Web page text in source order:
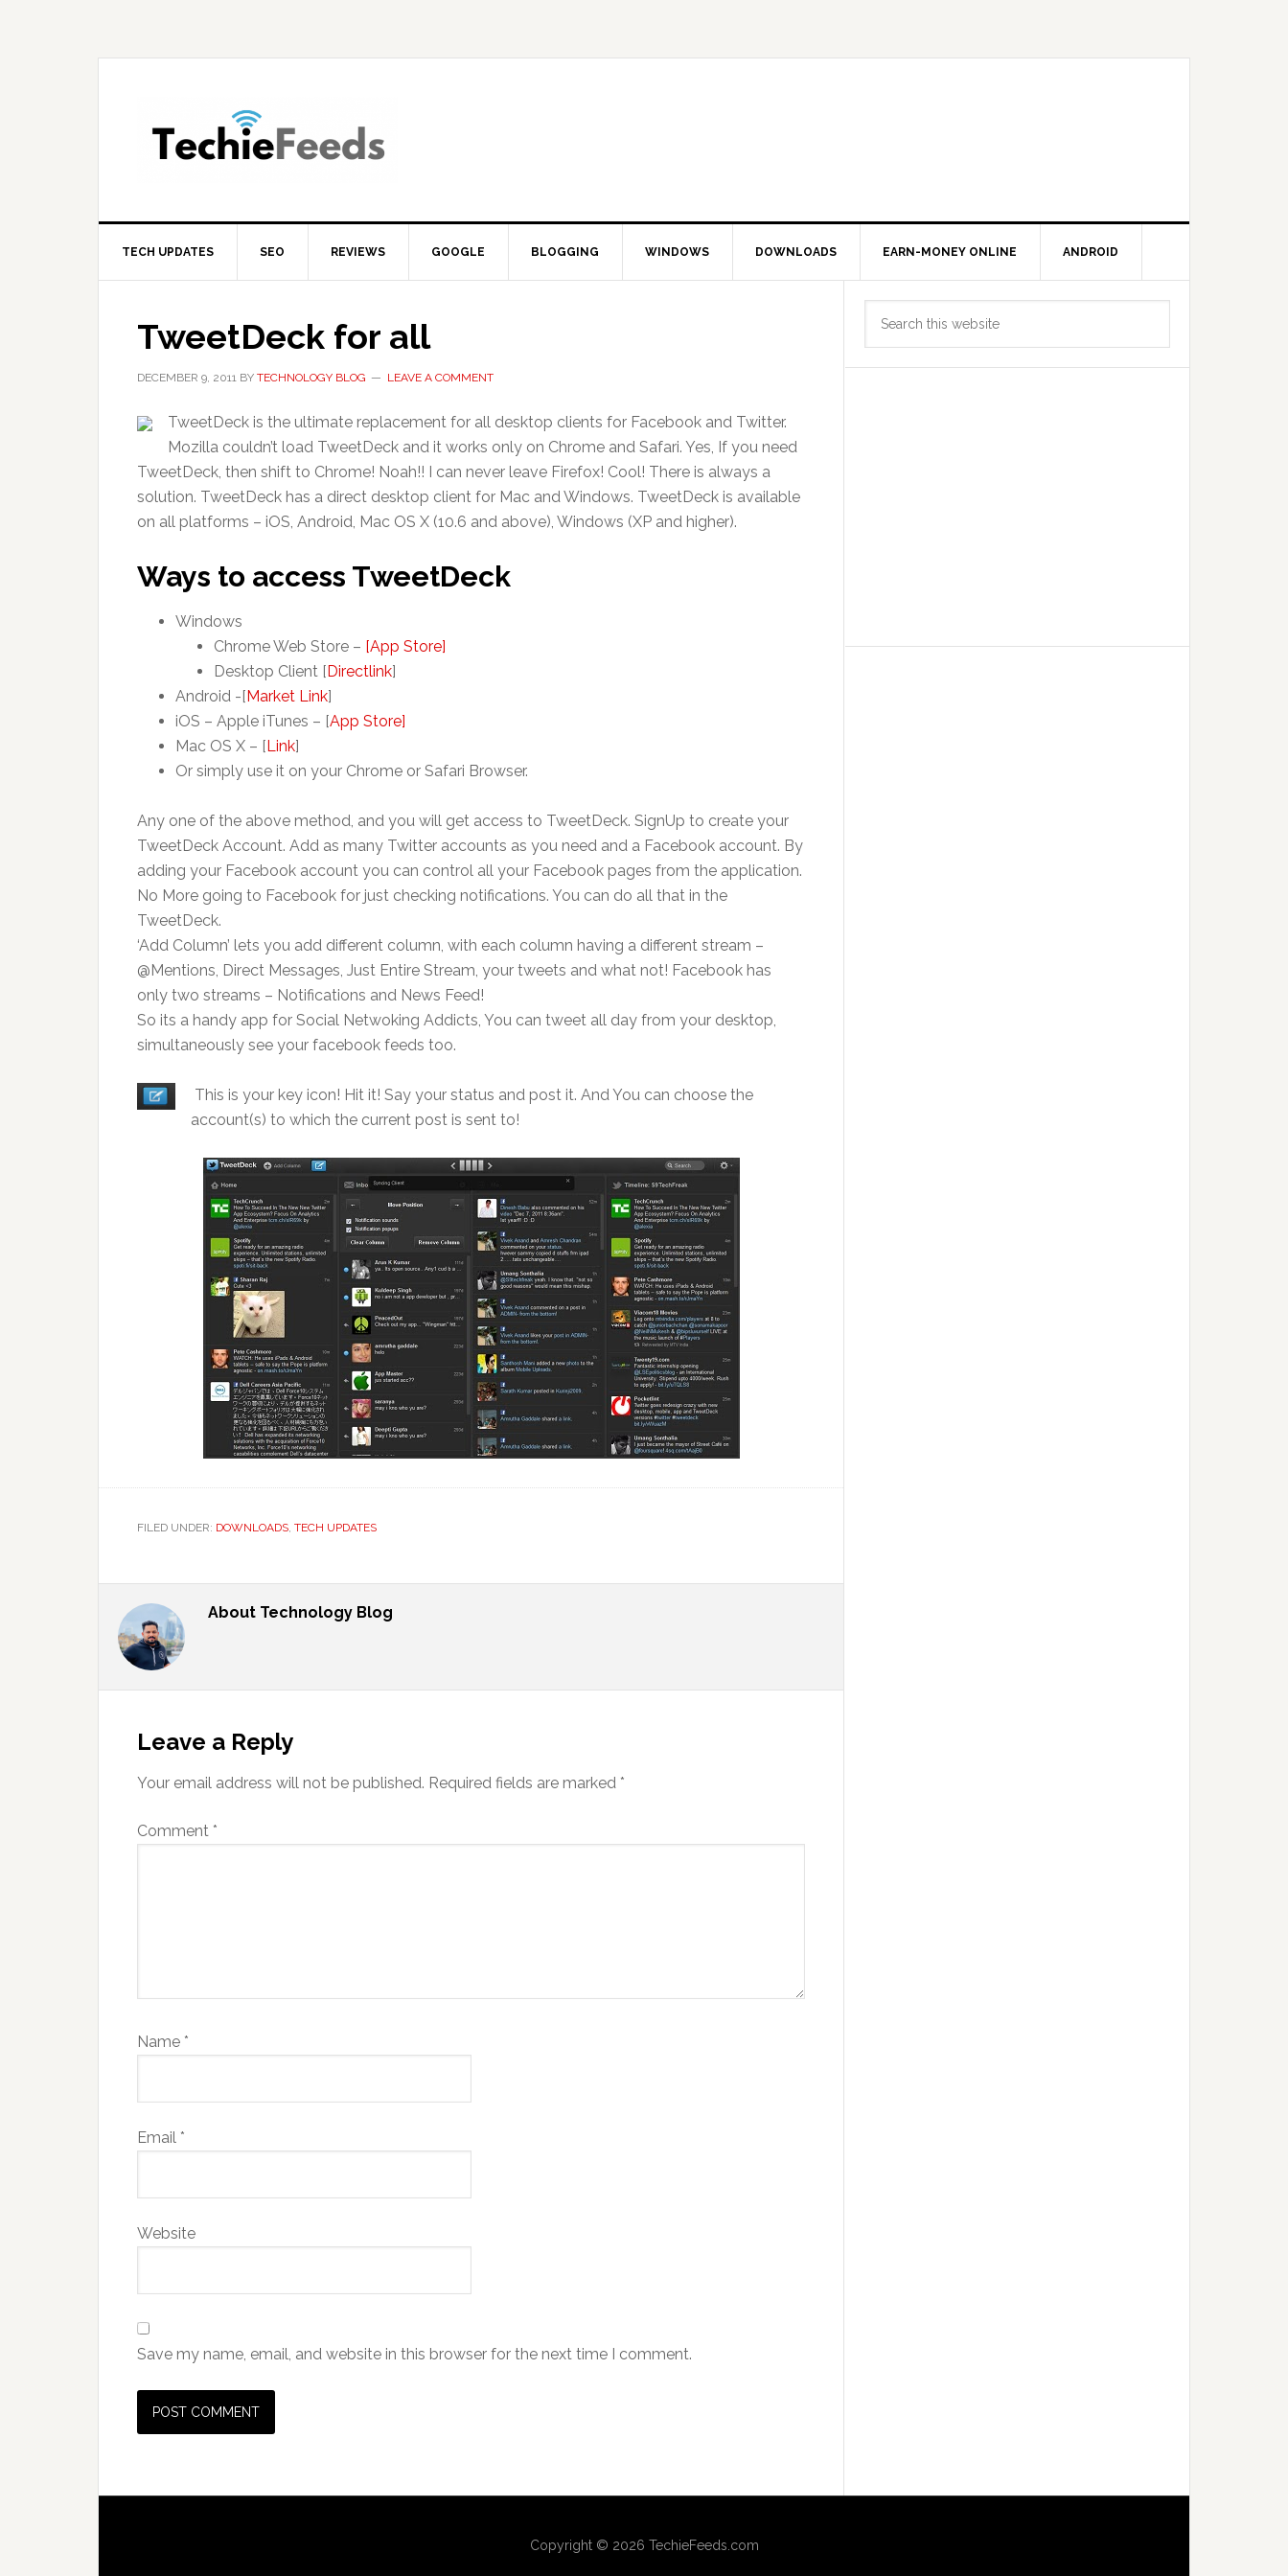
TECH UPDATES SEO REVIEWS GOOGLE BLOGGING WINDOWS DOWNLOADS EARN-MONEY ONLINE ANDROID
TweetDeck for all
DECEMBER 9, 2011 BY TECHNOLOGY BLOG LEAVE A COMMENT
TweetDeck is the ultimate replacement for all desktop clients for Facebook and Twitter.
Mozilla couldn’t load TweetDeck and it works only on Chrome and Safari. Yes, If you need
TweetDeck, then shift to Chrome! Noah!! I can never leave Firefox! Cool! There is always a
solution. TweetDeck has a direct desktop client for Mac and Windows. TweetDeck is available
on all platforms – iOS, Android, Mac OS X (10.6 and above), Windows (XP and higher).
Ways to access TweetDeck
Windows
Chrome Web Store – [App Store]
Desktop Client [Directlink]
Android -[Market Link]
iOS – Apple iTunes – [App Store]
Mac OS X – [Link]
Or simply use it on your Chrome or Safari Browser.
Any one of the above method, and you will get access to TweetDeck. SignUp to create your
TweetDeck Account. Add as many Twitter accounts as you need and a Facebook account. By
adding your Facebook account you can control all your Facebook pages from the application.
No More going to Facebook for just checking notifications. You can do all that in the
TweetDeck.
‘Add Column’ lets you add different column, with each column having a different stream –
@Mentions, Direct Messages, Just Entire Stream, your tweets and what not! Facebook has
only two streams – Notifications and News Feed!
So its a handy app for Social Netwoking Addicts, You can tweet all day from your desktop,
simultaneously see your facebook feeds too.
This is your key icon! Hit it! Say your status and post it. And You can choose the
account(s) to which the current post is sent to!
FILED UNDER: DOWNLOADS, TECH UPDATES
About Technology Blog
Interactions
Leave a Reply
Your email address will not be published. Required fields are marked *
Comment *
Name *
Email *
Website
Save my name, email, and website in this browser for the next time I comment.
Primary
Sidebar
Copyright © 2026 TechieFeeds.com